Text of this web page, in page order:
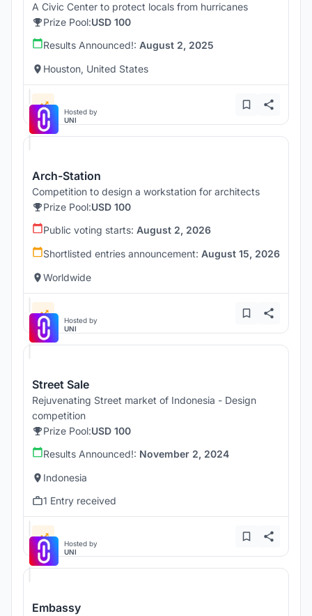
A Civic Center to protect locals from hurricanes
Prize Pool:USD 100
Results Announced!: August 2, 2025
Houston, United States
Hosted by
UNI
Arch-Station
Competition to design a workstation for architects
Prize Pool:USD 100
Public voting starts: August 2, 2026
Shortlisted entries announcement: August 15, 2026
Worldwide
Hosted by
UNI
Street Sale
Rejuvenating Street market of Indonesia - Design
competition
Prize Pool:USD 100
Results Announced!: November 2, 2024
Indonesia
1 Entry received
Hosted by
UNI
Embassy